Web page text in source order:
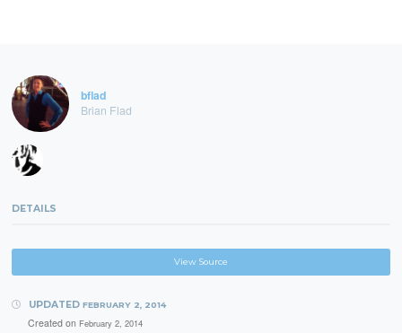
bflad
Brian Flad
DETAILS
View Source
UPDATED FEBRUARY 2, 2014
Created on February 2, 2014